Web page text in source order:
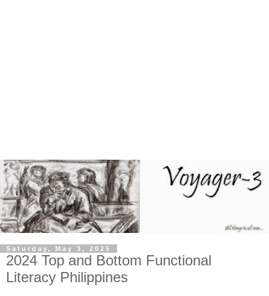
Saturday, May 3, 2025
2024 Top and Bottom Functional
Literacy Philippines